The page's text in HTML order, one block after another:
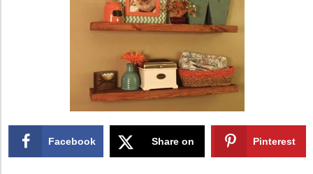
Facebook Share on Pinterest